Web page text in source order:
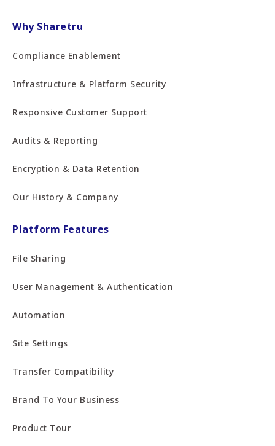
Why Sharetru
Compliance Enablement
Infrastructure & Platform Security
Responsive Customer Support
Audits & Reporting
Encryption & Data Retention
Our History & Company
Platform Features
File Sharing
User Management & Authentication
Automation
Site Settings
Transfer Compatibility
Brand To Your Business
Product Tour